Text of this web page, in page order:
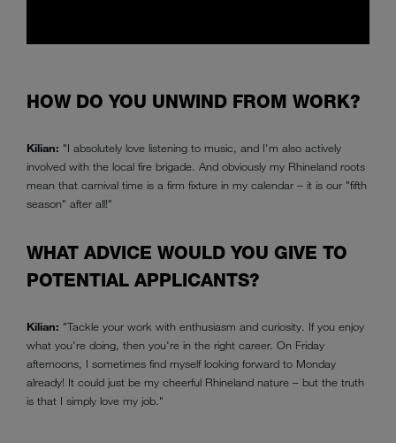
HOW DO YOU UNWIND FROM WORK?
Kilian: "I absolutely love listening to music, and I'm also actively
involved with the local fire brigade. And obviously my Rhineland roots
mean that carnival time is a firm fixture in my calendar – it is our "fifth
season" after all!"
WHAT ADVICE WOULD YOU GIVE TO
POTENTIAL APPLICANTS?
Kilian: "Tackle your work with enthusiasm and curiosity. If you enjoy
what you're doing, then you're in the right career. On Friday
afternoons, I sometimes find myself looking forward to Monday
already! It could just be my cheerful Rhineland nature – but the truth
is that I simply love my job."